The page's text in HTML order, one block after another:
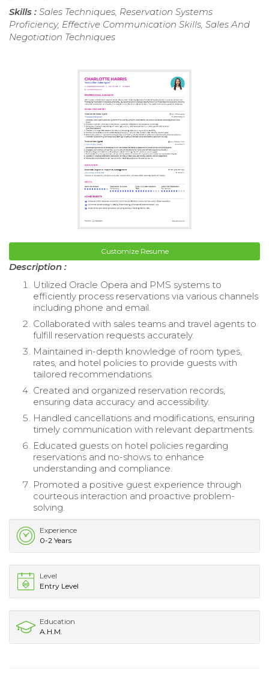
Skills : Sales Techniques, Reservation Systems
Proficiency, Effective Communication Skills, Sales And
Negotiation Techniques
Customize Resume
Description :
Utilized Oracle Opera and PMS systems to
efficiently process reservations via various channels
including phone and email.
Collaborated with sales teams and travel agents to
fulfill reservation requests accurately.
Maintained in-depth knowledge of room types,
rates, and hotel policies to provide guests with
tailored recommendations.
Created and organized reservation records,
ensuring data accuracy and accessibility.
Handled cancellations and modifications, ensuring
timely communication with relevant departments.
Educated guests on hotel policies regarding
reservations and no-shows to enhance
understanding and compliance.
Promoted a positive guest experience through
courteous interaction and proactive problem-
solving.
Experience
0-2 Years
Level
Entry Level
Education
A.H.M.